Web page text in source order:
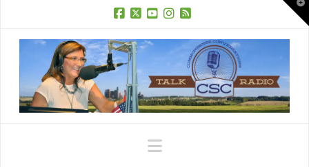
Navigation